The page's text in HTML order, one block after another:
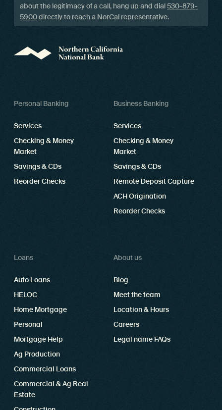
about the legitimacy of a call, hang up and dial530-879-
5900directly to reach a NorCal representative.
Personal Banking
Services
Checking & Money
Market
Savings & CDs
Reorder Checks
Business Banking
Services
Checking & Money
Market
Savings & CDs
Remote Deposit Capture
ACH Origination
Reorder Checks
Loans
Auto Loans
HELOC
Home Mortgage
Personal
Mortgage Help
Ag Production
Commercial Loans
Commercial & Ag Real
Estate
About us
Blog
Meet the team
Location & Hours
Careers
Legal name FAQs